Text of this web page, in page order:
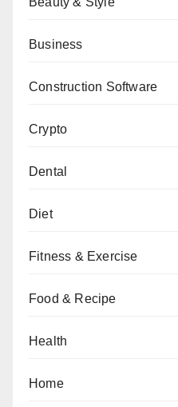
Business
Construction Software
Crypto
Dental
Diet
Fitness & Exercise
Food & Recipe
Health
Home